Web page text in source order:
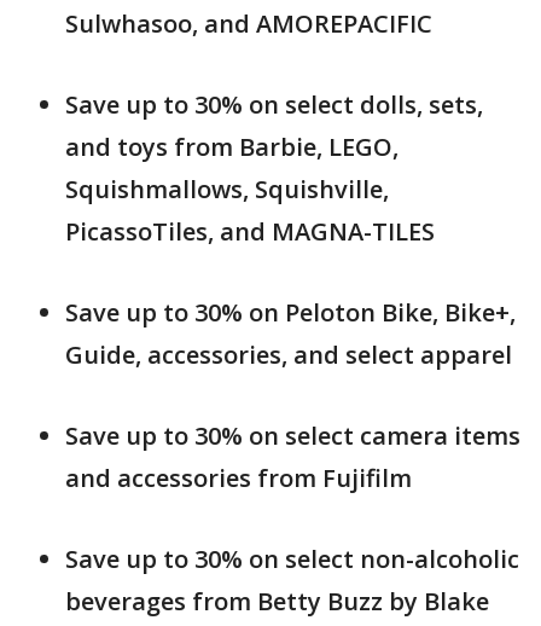
Sulwhasoo, and AMOREPACIFIC
Save up to 30% on select dolls, sets,
and toys from Barbie, LEGO,
Squishmallows, Squishville,
PicassoTiles, and MAGNA-TILES
Save up to 30% on Peloton Bike, Bike+,
Guide, accessories, and select apparel
Save up to 30% on select camera items
and accessories from Fujifilm
Save up to 30% on select non-alcoholic
beverages from Betty Buzz by Blake